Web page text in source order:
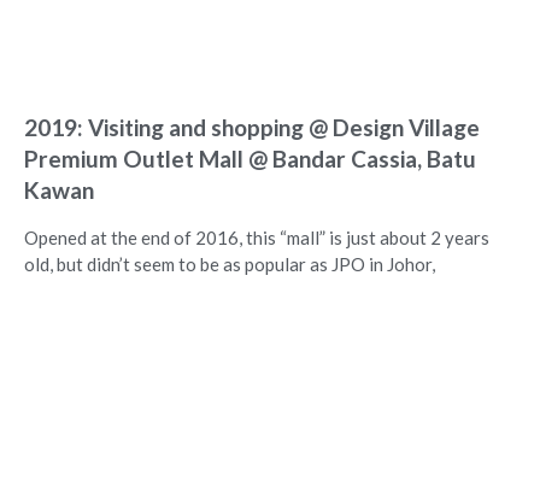
2019: Visiting and shopping @ Design Village
Premium Outlet Mall @ Bandar Cassia, Batu
Kawan
Opened at the end of 2016, this “mall” is just about 2 years
old, but didn’t seem to be as popular as JPO in Johor,